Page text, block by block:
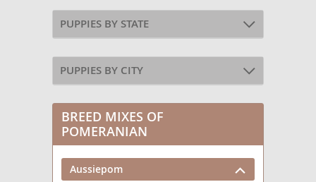
PUPPIES BY STATE
PUPPIES BY CITY
BREED MIXES OF
POMERANIAN
Aussiepom